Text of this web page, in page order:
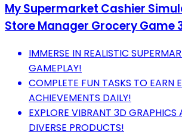
My Supermarket Cashier
Store Manager Grocery Game
IMMERSE IN REALISTIC
GAMEPLAY!
COMPLETE FUN TASKS TO EARN
ACHIEVEMENTS DAILY!
EXPLORE VIBRANT 3D GRAPHICS
DIVERSE PRODUCTS!